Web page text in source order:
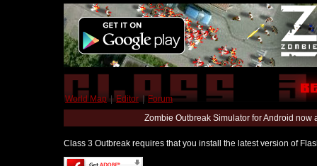
World Map | Editor | Forum
Zombie Outbreak Simulator for Android
Class 3 Outbreak requires that you install the latest version of